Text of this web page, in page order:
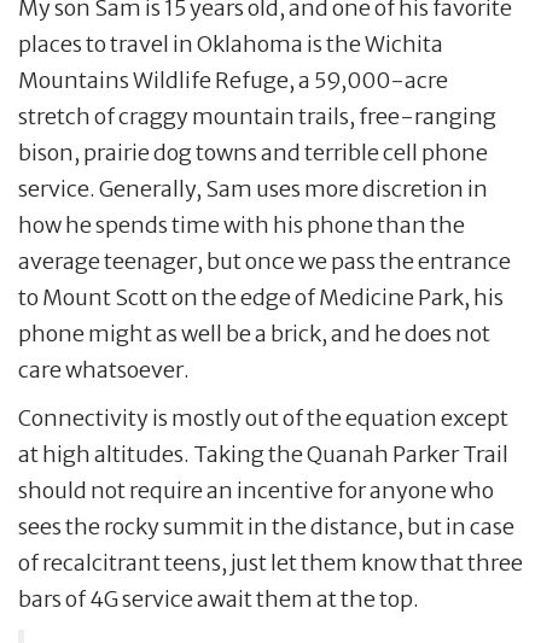
My son Sam is 15 years old, and one of his favorite
places to travel in Oklahoma is the Wichita
Mountains Wildlife Refuge, a 59,000-acre
stretch of craggy mountain trails, free-ranging
bison, prairie dog towns and terrible cell phone
service. Generally, Sam uses more discretion in
how he spends time with his phone than the
average teenager, but once we pass the entrance
to Mount Scott on the edge of Medicine Park, his
phone might as well be a brick, and he does not
care whatsoever.
Connectivity is mostly out of the equation except
at high altitudes. Taking the Quanah Parker Trail
should not require an incentive for anyone who
sees the rocky summit in the distance, but in case
of recalcitrant teens, just let them know that three
bars of 4G service await them at the top.